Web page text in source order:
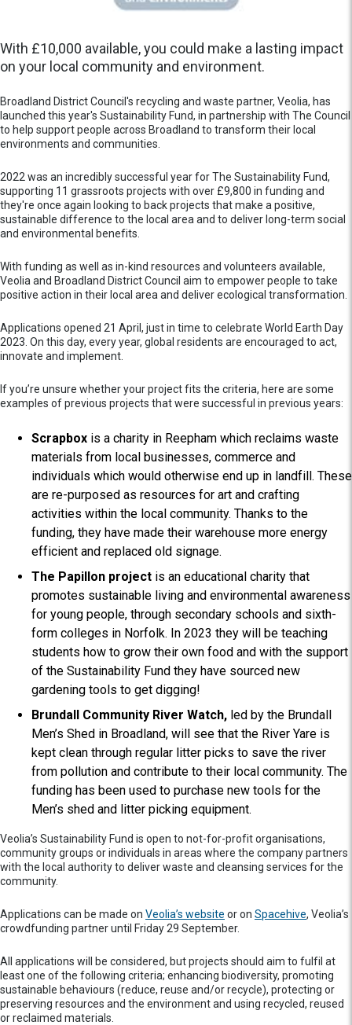
With £10,000 available, you could make a lasting impact
on your local community and environment.
Broadland District Council's recycling and waste partner, Veolia, has
launched this year's Sustainability Fund, in partnership with The Council
to help support people across Broadland to transform their local
environments and communities.
2022 was an incredibly successful year for The Sustainability Fund,
supporting 11 grassroots projects with over £9,800 in funding and
they're once again looking to back projects that make a positive,
sustainable difference to the local area and to deliver long-term social
and environmental benefits.
With funding as well as in-kind resources and volunteers available,
Veolia and Broadland District Council aim to empower people to take
positive action in their local area and deliver ecological transformation.
Applications opened 21 April, just in time to celebrate World Earth Day
2023. On this day, every year, global residents are encouraged to act,
innovate and implement.
If you’re unsure whether your project fits the criteria, here are some
examples of previous projects that were successful in previous years:
Scrapbox is a charity in Reepham which reclaims waste
materials from local businesses, commerce and
individuals which would otherwise end up in landfill. These
are re-purposed as resources for art and crafting
activities within the local community. Thanks to the
funding, they have made their warehouse more energy
efficient and replaced old signage.
The Papillon project is an educational charity that
promotes sustainable living and environmental awareness
for young people, through secondary schools and sixth-
form colleges in Norfolk. In 2023 they will be teaching
students how to grow their own food and with the support
of the Sustainability Fund they have sourced new
gardening tools to get digging!
Brundall Community River Watch, led by the Brundall
Men’s Shed in Broadland, will see that the River Yare is
kept clean through regular litter picks to save the river
from pollution and contribute to their local community. The
funding has been used to purchase new tools for the
Men’s shed and litter picking equipment.
Veolia’s Sustainability Fund is open to not-for-profit organisations,
community groups or individuals in areas where the company partners
with the local authority to deliver waste and cleansing services for the
community.
Applications can be made on Veolia’s website or on Spacehive, Veolia’s
crowdfunding partner until Friday 29 September.
All applications will be considered, but projects should aim to fulfil at
least one of the following criteria; enhancing biodiversity, promoting
sustainable behaviours (reduce, reuse and/or recycle), protecting or
preserving resources and the environment and using recycled, reused
or reclaimed materials.